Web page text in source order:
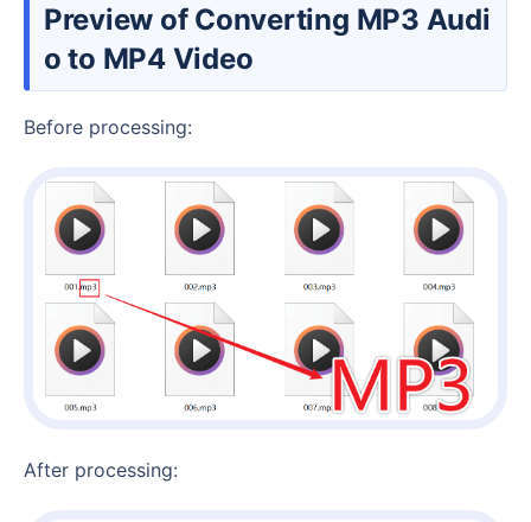
Preview of Converting MP3 Audi
o to MP4 Video
Before processing:
After processing: